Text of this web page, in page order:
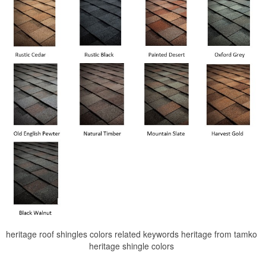
heritage roof shingles colors related keywords heritage from tamko
heritage shingle colors